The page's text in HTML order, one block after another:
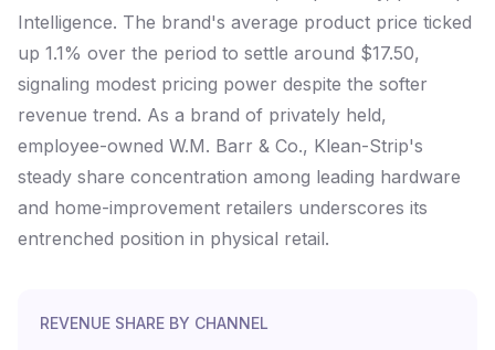
Intelligence. The brand's average product price ticked
up 1.1% over the period to settle around $17.50,
signaling modest pricing power despite the softer
revenue trend. As a brand of privately held,
employee-owned W.M. Barr & Co., Klean-Strip's
steady share concentration among leading hardware
and home-improvement retailers underscores its
entrenched position in physical retail.
REVENUE SHARE BY CHANNEL